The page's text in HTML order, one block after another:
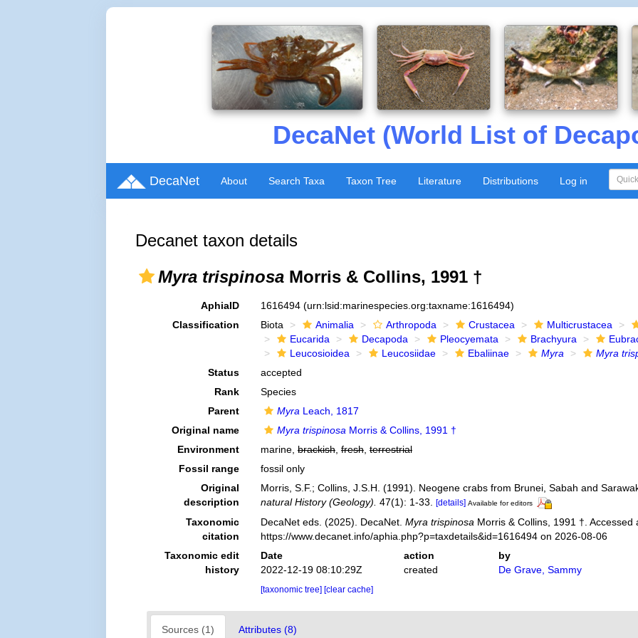
DecaNet (World List of
DecaNet About Search Taxa Taxon Tree Literature Distributions Log in
Decanet taxon details
Myra trispinosa Morris & Collins, 1991 †
AphiaID 1616494 (urn:lsid:marinespecies.org:taxname:1616494)
Classification
Biota Animalia Arthropoda Crustacea
Multicrustacea
Eucarida
Decapoda Pleocyemata Brachyura
Leucosioidea
Leucosiidae Ebaliinae Myra
Myra
Status
accepted
Rank
Species
Parent
Myra Leach, 1817
Original name
Myra trispinosa Morris & Collins, 1991 †
Environment
marine, brackish, fresh, terrestrial
Fossil range
fossil only
Original
description
Morris, S.F.; Collins, J.S.H. (1991). Neogene crabs from Brunei, Sabah and
natural History (Geology). 47(1): 1-33. [details] Available for editors
Taxonomic
citation
DecaNet eds. (2025). DecaNet. Myra trispinosa Morris & Collins, 1991 †. Accessed
https://www.decanet.info/aphia.php?p=taxdetails&id=1616494 on 2026-08-06
Taxonomic edit
history
Date action
by
2022-12-19 08:10:29Z
created De Grave, Sammy
[taxonomic tree] [clear cache]
Sources (1) Attributes (8)